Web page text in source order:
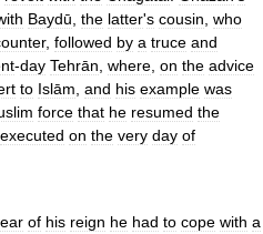
Baydū the latter's cousin who
, followed by a truce and
-day Tehrān where on the advice
to Islām and his example was
force that he resumed the
executed on the very day of
of his reign he had to cope with a